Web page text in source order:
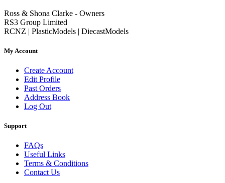
Ross & Shona Clarke - Owners
RS3 Group Limited
RCNZ | PlasticModels | DiecastModels
My Account
Create Account
Edit Profile
Past Orders
Address Book
Log Out
Support
FAQs
Useful Links
Terms & Conditions
Contact Us